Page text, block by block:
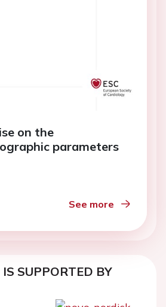
on the
parameters
See more
IS SUPPORTED BY